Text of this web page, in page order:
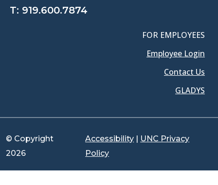
T: 919.600.7874
FOR EMPLOYEES
Employee Login
Contact Us
GLADYS
© Copyright
2026
Accessibility | UNC Privacy
Policy